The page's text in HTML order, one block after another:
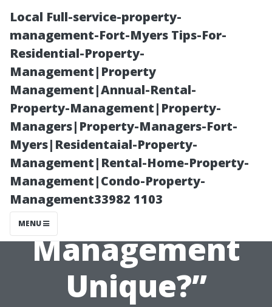
Local Full-service-property-
management-Fort-Myers Tips-For-
Residential-Property-
Management|Property
Management|Annual-Rental-
Property-Management|Property-
Managers|Property-Managers-Fort-
Myers|Residentaial-Property-
Management|Rental-Home-Property-
Management|Condo-Property-
Management33982 1103
MENU
“What Makes
Our Annual
Rental Property
Management
Unique?”